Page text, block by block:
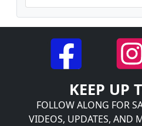
KEEP UP
FOLLOW ALONG FOR
VIDEOS, UPDATES, AND